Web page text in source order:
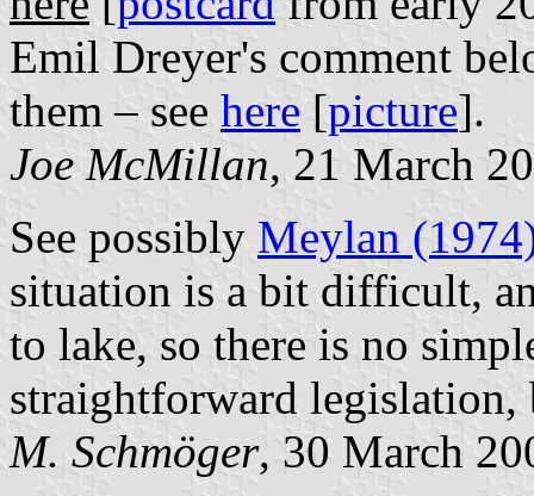
Emil Dreyer's comment
them – see here [picture].
Joe McMillan, 21 March
See possibly Meylan
situation is a bit difficult,
to lake, so there is no
straightforward legislation,
M. Schmöger, 30 March